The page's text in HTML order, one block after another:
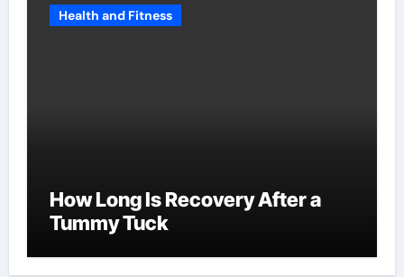
Health and Fitness
How Long Is Recovery After a
Tummy Tuck